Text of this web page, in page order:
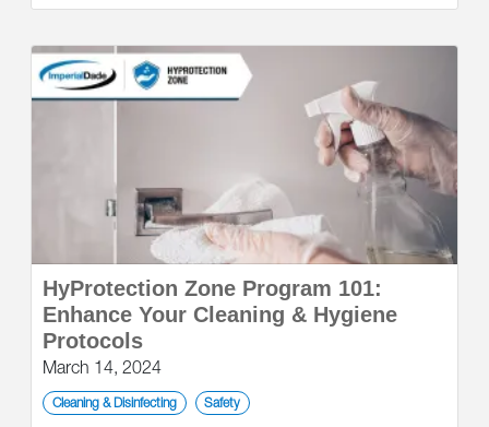
HyProtection Zone Program 101:
Enhance Your Cleaning & Hygiene
Protocols
March 14, 2024
Cleaning & Disinfecting Safety